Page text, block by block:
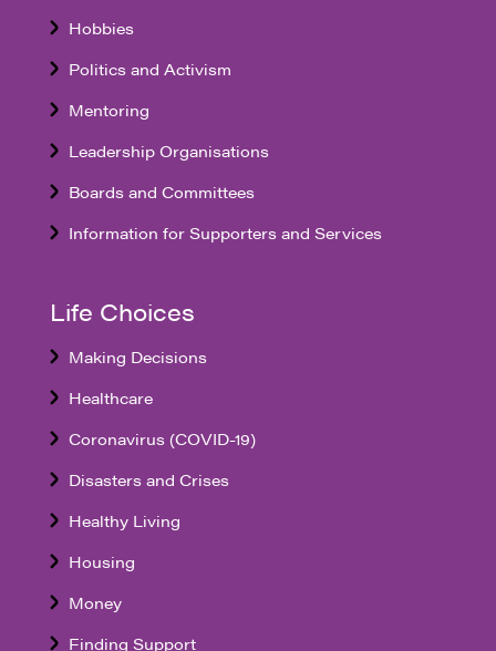
Hobbies
Politics and Activism
Mentoring
Leadership Organisations
Boards and Committees
Information for Supporters and Services
Life Choices
Making Decisions
Healthcare
Coronavirus (COVID-19)
Disasters and Crises
Healthy Living
Housing
Money
Finding Support